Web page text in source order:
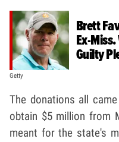
Getty
Brett
Ex-
Guilty
The donations all
obtain $5 million from
meant for the state's